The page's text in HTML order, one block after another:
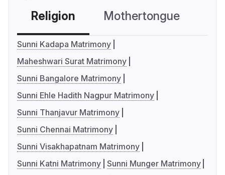
Religion Mothertongue
Sunni Kadapa Matrimony
Maheshwari Surat Matrimony
Sunni Bangalore Matrimony
Sunni Ehle Hadith Nagpur Matrimony
Sunni Thanjavur Matrimony
Sunni Chennai Matrimony
Sunni Visakhapatnam Matrimony
Sunni Katni Matrimony Sunni Munger Matrimony